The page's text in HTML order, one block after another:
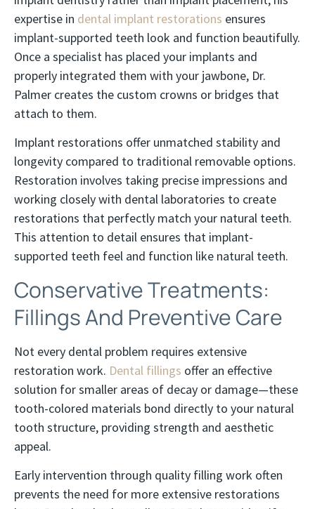
expertise in dental implant restorations ensures
implant-supported teeth look and function beautifully.
Once a specialist has placed your implants and
properly integrated them with your jawbone, Dr.
Palmer creates the custom crowns or bridges that
attach to them.
Implant restorations offer unmatched stability and
longevity compared to traditional removable options.
Restoration involves taking precise impressions and
working closely with dental laboratories to create
restorations that perfectly match your natural teeth.
This attention to detail ensures that implant-
supported teeth feel and function like natural teeth.
Conservative Treatments:
Fillings And Preventive Care
Not every dental problem requires extensive
restoration work. Dental fillings offer an effective
solution for smaller areas of decay or damage—these
tooth-colored materials bond directly to your natural
tooth structure, providing strength and aesthetic
appeal.
Early intervention through quality filling work often
prevents the need for more extensive restorations